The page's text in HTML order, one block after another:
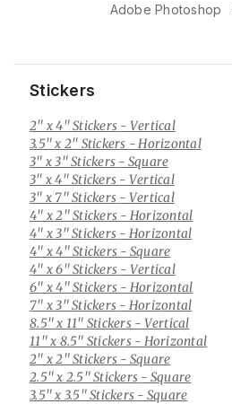
Adobe Photoshop
Stickers
2" x 4" Stickers - Vertical
3.5" x 2" Stickers - Horizontal
3" x 3" Stickers - Square
3" x 4" Stickers - Vertical
3" x 7" Stickers - Vertical
4" x 2" Stickers - Horizontal
4" x 3" Stickers - Horizontal
4" x 4" Stickers - Square
4" x 6" Stickers - Vertical
6" x 4" Stickers - Horizontal
7" x 3" Stickers - Horizontal
8.5" x 11" Stickers - Vertical
11" x 8.5" Stickers - Horizontal
2" x 2" Stickers - Square
2.5" x 2.5" Stickers - Square
3.5" x 3.5" Stickers - Square